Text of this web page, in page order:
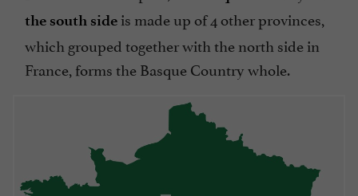
the south side is made up of 4 other provinces,
which grouped together with the north side in
France, forms the Basque Country whole.